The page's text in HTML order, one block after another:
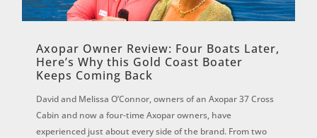
Axopar Owner Review: Four Boats Later,
Here’s Why this Gold Coast Boater
Keeps Coming Back
David and Melissa O’Connor, owners of an Axopar 37 Cross
Cabin and now a four-time Axopar owners, have
experienced just about every side of the brand. From two